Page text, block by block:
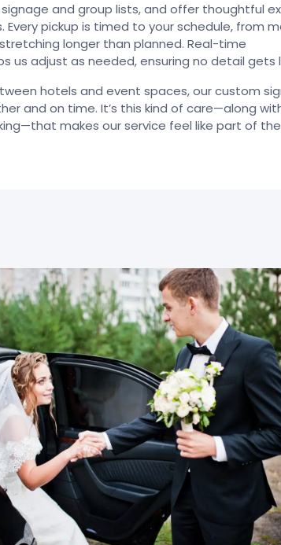
and group lists, and offer thoughtful
pickup is timed to your schedule, from
longer than planned. Real-time
us adjust as needed, ensuring no detail gets
hotels and event spaces, our custom
and on time. It’s this kind of care—along
makes our service feel like part of the